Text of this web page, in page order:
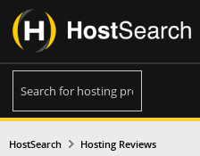
HostSearch Hosting Reviews